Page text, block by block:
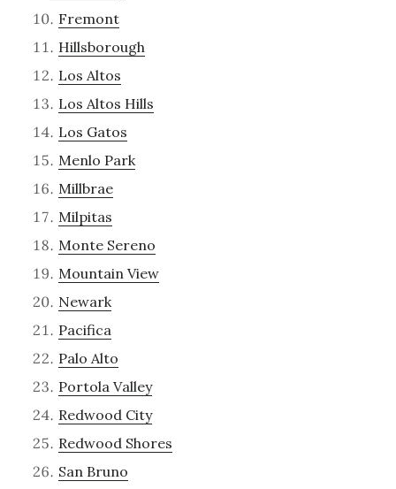
Fremont
Hillsborough
Los Altos
Los Altos Hills
Los Gatos
Menlo Park
Millbrae
Milpitas
Monte Sereno
Mountain View
Newark
Pacifica
Palo Alto
Portola Valley
Redwood City
Redwood Shores
San Bruno